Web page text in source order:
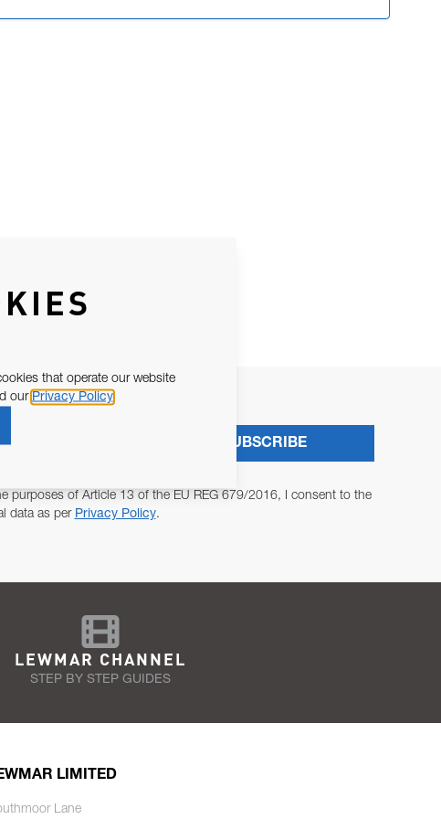
purposes of Article 13 of the EU REG 679/2016, I consent to the
data as per Privacy Policy.
SUBSCRIBE
LEWMAR CHANNEL
STEP BY STEP GUIDES
LIMITED
Lane
that operate our website
our Privacy Policy